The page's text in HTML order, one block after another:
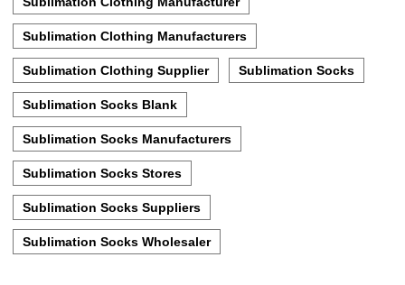
Sublimation Clothing Manufacturers
Sublimation Clothing Supplier Sublimation Socks
Sublimation Socks Blank
Sublimation Socks Manufacturers
Sublimation Socks Stores
Sublimation Socks Suppliers
Sublimation Socks Wholesaler